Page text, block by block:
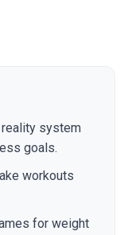
reality system
goals.
workouts
for weight